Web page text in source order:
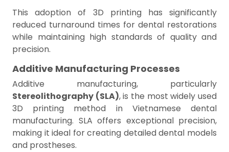
This adoption of 3D printing has significantly
reduced turnaround times for dental restorations
while maintaining high standards of quality and
precision.
Additive Manufacturing Processes
Additive manufacturing, particularly
Stereolithography (SLA), is the most widely used
3D printing method in Vietnamese dental
manufacturing. SLA offers exceptional precision,
making it ideal for creating detailed dental models
and prostheses.